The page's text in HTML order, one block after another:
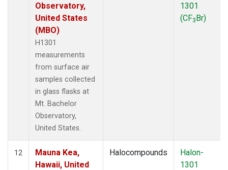
Observatory,
United States
(MBO)
H1301
measurements
from surface air
samples collected
in glass flasks at
Mt. Bachelor
Observatory,
United States.
1301
(CF3Br)
12
Mauna Kea,
Hawaii, United
Halocompounds
Halon-
1301